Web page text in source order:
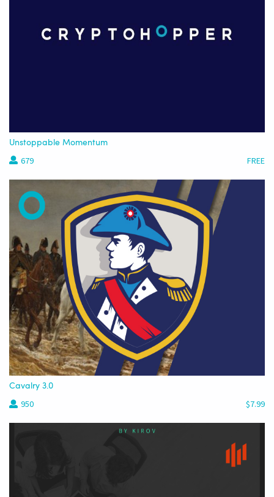
Unstoppable Momentum
679 FREE
Cavalry 3.0
950 $7.99